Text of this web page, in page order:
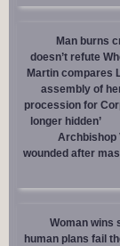
Man burns
doesn’t refute
Martin compares
assembly of
procession for
longer hidden’
Archbishop
wounded after
Woman wins
human plans fail